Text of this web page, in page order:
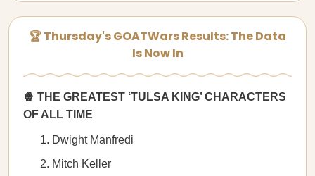
🏆 Thursday's GOATWars Results: The Data
Is Now In
🍿 THE GREATEST ‘TULSA KING’ CHARACTERS
OF ALL TIME
Dwight Manfredi
Mitch Keller